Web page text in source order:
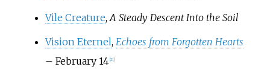
Vile Creature, A Steady Descent Into the Soil
Vision Eternel, Echoes from Forgotten Hearts
– February 14 21]